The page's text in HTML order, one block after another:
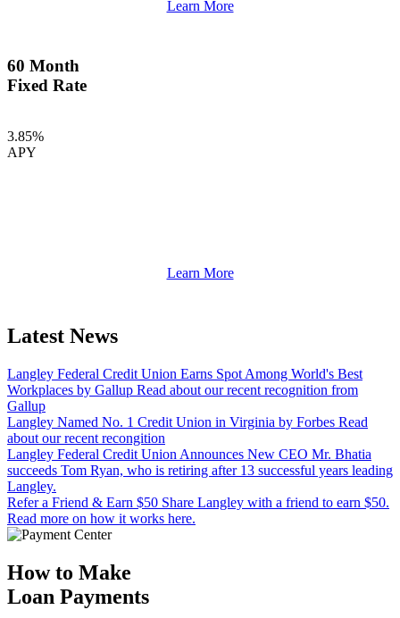
Learn More
60 Month
Fixed Rate
3.85%
APY
Learn More
Latest News
Langley Federal Credit Union Earns Spot Among World's Best
Workplaces by Gallup Read about our recent recognition from
Gallup
Langley Named No. 1 Credit Union in Virginia by Forbes Read
about our recent recongition
Langley Federal Credit Union Announces New CEO Mr. Bhatia
succeeds Tom Ryan, who is retiring after 13 successful years leading
Langley.
Refer a Friend & Earn $50 Share Langley with a friend to earn $50.
Read more on how it works here.
How to Make
Loan Payments